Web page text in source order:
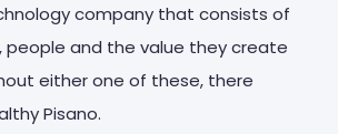
company that consists of
people and the value they create
either one of these, there
Pisano.